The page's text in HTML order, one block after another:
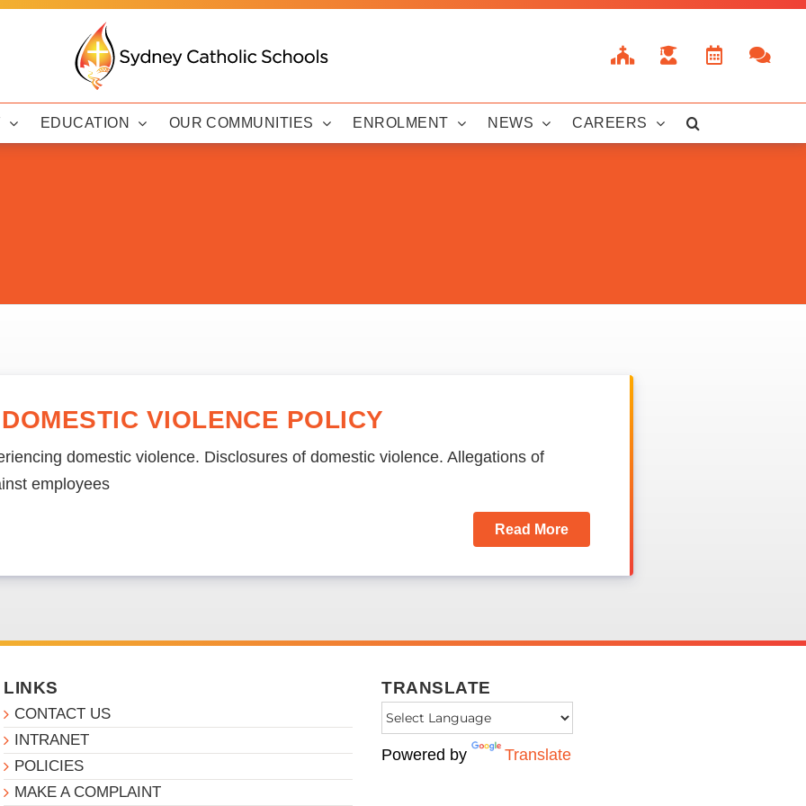
EDUCATION OUR COMMUNITIES ENROLMENT NEWS CAREERS
VIOLENCE POLICY
domestic violence. Disclosures of domestic violence. Allegations of
employees
Read More
LINKS
CONTACT US
INTRANET
POLICIES
MAKE A COMPLAINT
TRANSLATE
Powered by Translate